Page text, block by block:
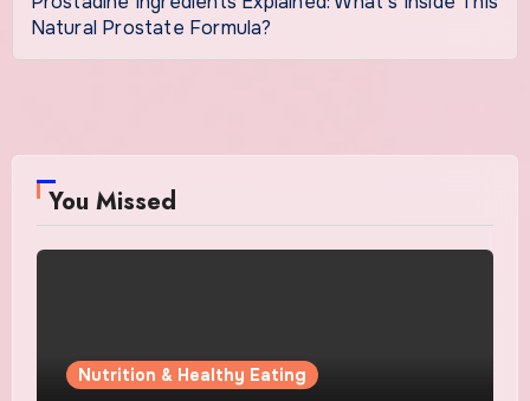
Natural Prostate Formula?
You Missed
Nutrition & Healthy Eating